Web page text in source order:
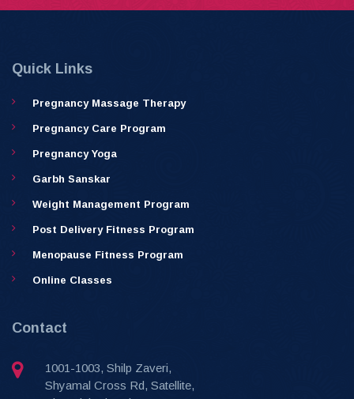
Quick Links
Pregnancy Massage Therapy
Pregnancy Care Program
Pregnancy Yoga
Garbh Sanskar
Weight Management Program
Post Delivery Fitness Program
Menopause Fitness Program
Online Classes
Contact
1001-1003, Shilp Zaveri,
Shyamal Cross Rd, Satellite,